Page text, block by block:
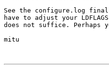
See the configure.log
have to adjust your
does not suffice. Perhaps
mitu